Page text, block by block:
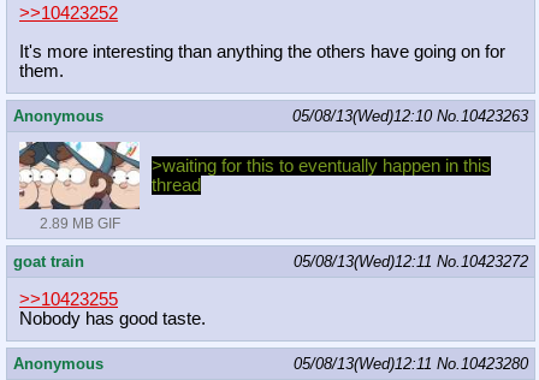
>>10423252
It's more interesting than anything the others have going on for
them.
Anonymous 05/08/13(Wed)12:10 No.10423263
2.89 MB GIF
>waiting for this to eventually happen in this
thread
goat train 05/08/13(Wed)12:11 No.10423272
>>10423255
Nobody has good taste.
Anonymous 05/08/13(Wed)12:11 No.10423280